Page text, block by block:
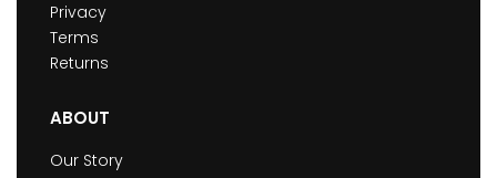
Privacy
Terms
Returns
ABOUT
Our Story